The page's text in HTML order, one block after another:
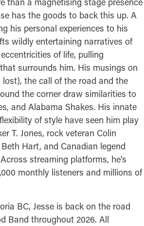
has the goods to back this up. A
his personal experiences to his
wildly entertaining narratives of
of life, pulling
surrounds him. His musings on
the call of the road and the
the corner draw similarities to
and Alabama Shakes. His innate
of style have seen him play
T. Jones, rock veteran Colin
Hart, and Canadian legend
streaming platforms, he’s
monthly listeners and millions of
BC, Jesse is back on the road
Band throughout 2026. All